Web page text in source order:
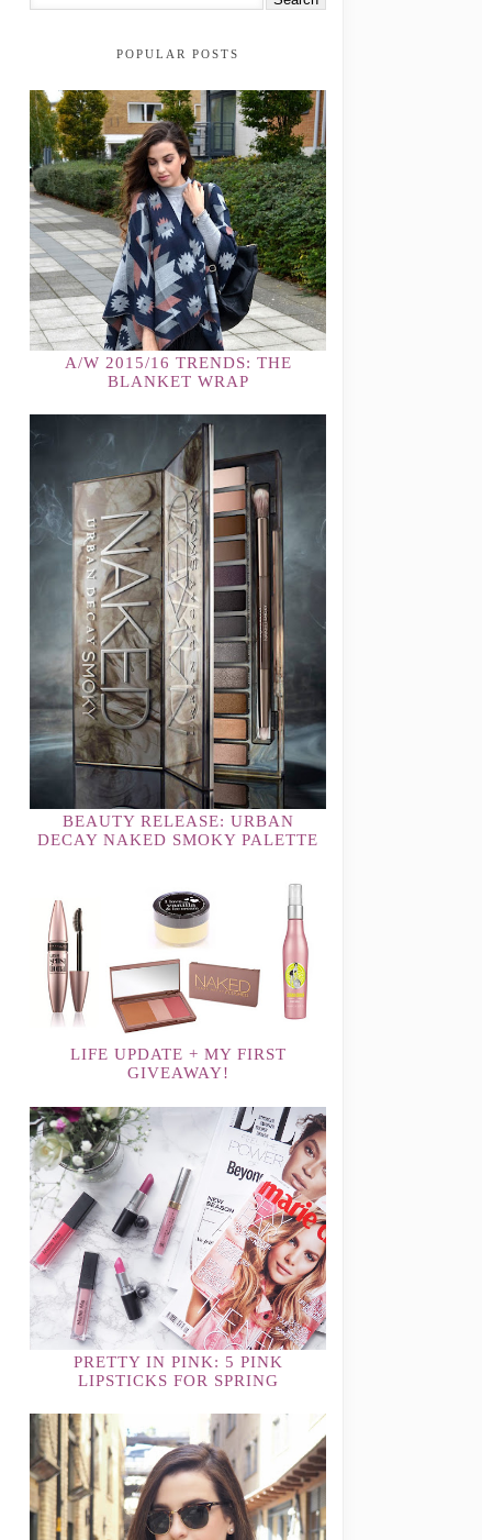
POPULAR POSTS
A/W 2015/16 TRENDS: THE
BLANKET WRAP
BEAUTY RELEASE: URBAN
DECAY NAKED SMOKY PALETTE
LIFE UPDATE + MY FIRST
GIVEAWAY!
PRETTY IN PINK: 5 PINK
LIPSTICKS FOR SPRING